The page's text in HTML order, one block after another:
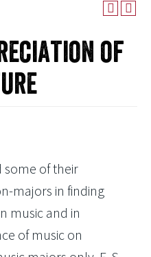
of
some of their
majors in finding
music and in
of music on